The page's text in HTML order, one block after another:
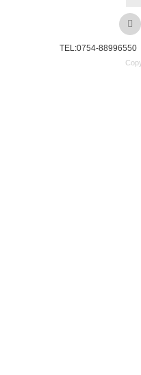
TEL:0754-88996550